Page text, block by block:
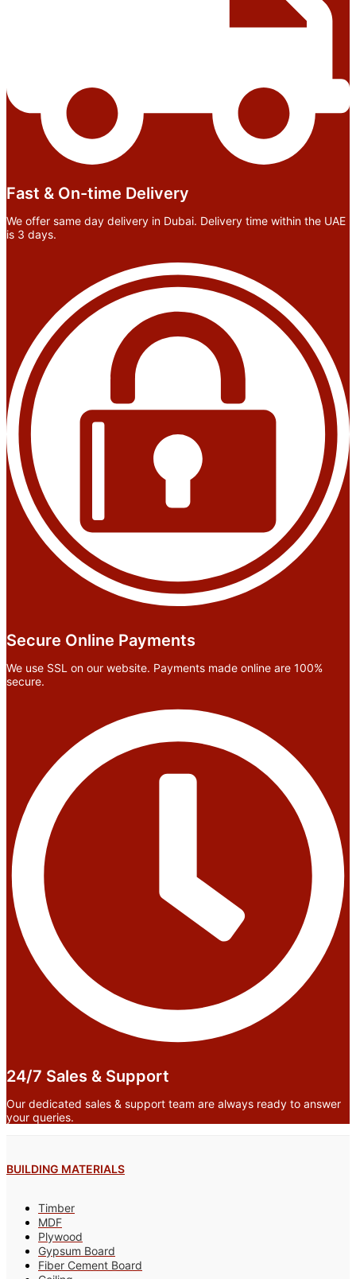
Fast & On-time Delivery
We offer same day delivery in Dubai. Delivery time within the UAE
is 3 days.
Secure Online Payments
We use SSL on our website. Payments made online are 100%
secure.
24/7 Sales & Support
Our dedicated sales & support team are always ready to answer
your queries.
BUILDING MATERIALS
Timber
MDF
Plywood
Gypsum Board
Fiber Cement Board